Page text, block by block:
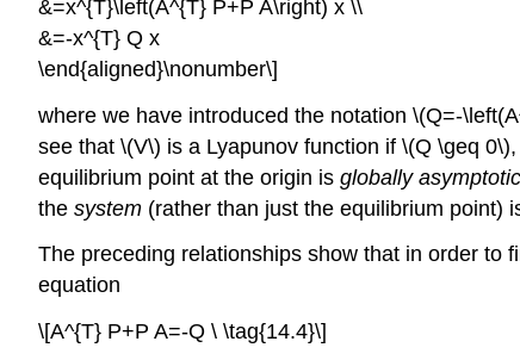
&=x^{T}\left(A^{T} P+P A\right) x \\
&=-x^{T} Q x
\end{aligned}\nonumber\]
where we have introduced the notation \(Q=-
see that \(V\) is a Lyapunov function if \(Q \geq
equilibrium point at the origin is globally
the system (rather than just the equilibrium point)
The preceding relationships show that in order to
equation
\[A^{T} P+P A=-Q \ \tag{14.4}\]